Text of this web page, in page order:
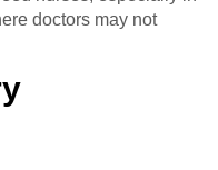
doctors may not